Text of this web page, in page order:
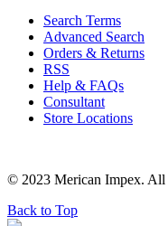
Search Terms
Advanced Search
Orders & Returns
RSS
Help & FAQs
Consultant
Store Locations
© 2023 Merican Impex. All
Back to Top